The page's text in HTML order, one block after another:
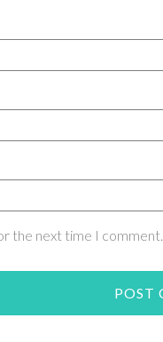
the next time I comment.